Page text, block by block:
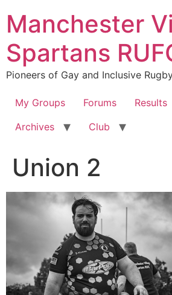
content
Manchester
Spartans
Pioneers of Gay and Inclusive
My Groups Forums
Results
Archives
Club
Union 2